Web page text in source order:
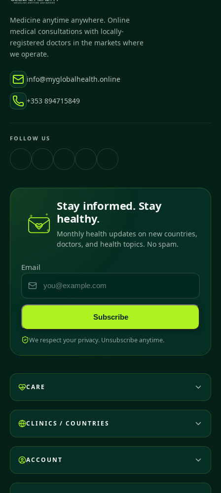
Medicine anytime anywhere. Online
medical consultations with locally-
registered doctors in the markets where
we operate.
info@myglobalhealth.online
+353 894715849
FOLLOW US
Stay informed. Stay
healthy.
Monthly health updates on new countries,
doctors, and health topics. No spam.
Email
Subscribe
We respect your privacy. Unsubscribe anytime.
CARE
CLINICS / COUNTRIES
ACCOUNT